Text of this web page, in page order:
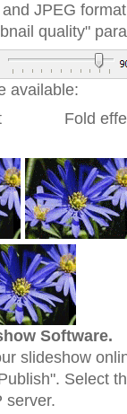
JPEG
quality"
available:
Fold
Software.
slideshow
Select
server.